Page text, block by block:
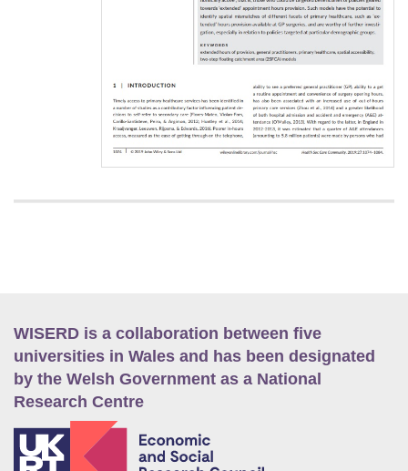
WISERD is a collaboration between five
universities in Wales and has been designated
by the Welsh Government as a National
Research Centre